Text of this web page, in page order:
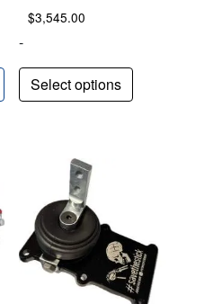
$3,545.00
-
Select options